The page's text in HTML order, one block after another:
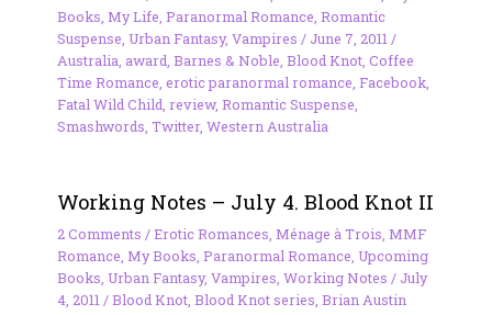
Books My Life Paranormal Romance Romantic
Suspense Urban Fantasy, Vampires / June 7, 2011 /
Australia award Barnes & Noble Blood Knot, Coffee
Time Romance erotic paranormal romance Facebook,
Fatal Wild Child review, Romantic Suspense
Smashwords Twitter, Western Australia
Working Notes – July 4. Blood Knot II
2 Comments /Erotic Romances Ménage à Trois MMF
Romance My Books Paranormal Romance Upcoming
Books Urban Fantasy, Vampires Working Notes / July
4, 2011 /Blood Knot, Blood Knot series Brian Austin